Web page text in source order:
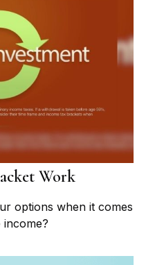
Work
options when it comes